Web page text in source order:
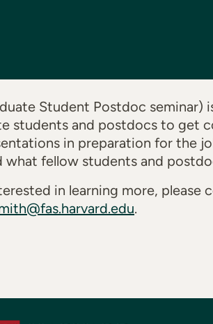
Student Postdoc
students and postdocs to get
in preparation for the
what fellow students and
in learning more, please
.